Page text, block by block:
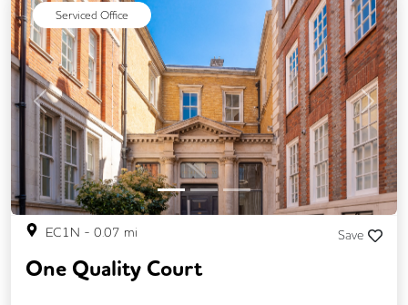
Serviced Office
Previous Next
EC1N - 0.07 mi Save
One Quality Court